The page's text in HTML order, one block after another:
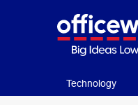
Technology